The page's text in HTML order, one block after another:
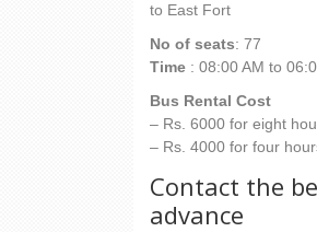
to East Fort
No of seats: 77
Time : 08:00 AM to
Bus Rental Cost
– Rs. 6000 for eight
– Rs. 4000 for four
Contact the
advance